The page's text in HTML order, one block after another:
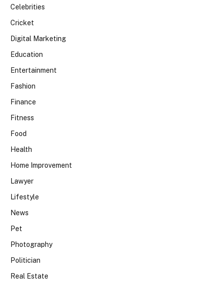
Celebrities
Cricket
Digital Marketing
Education
Entertainment
Fashion
Finance
Fitness
Food
Health
Home Improvement
Lawyer
Lifestyle
News
Pet
Photography
Politician
Real Estate